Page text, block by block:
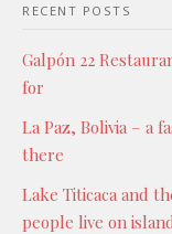
RECENT POSTS
Galpón 22
for
La Paz, Bolivia – a
there
Lake Titicaca and
people live on